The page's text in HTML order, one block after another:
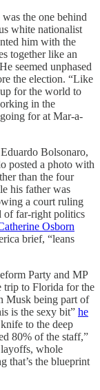
the one behind
white nationalist
him with the
together like an
seemed unphased
the election. “Like
for the world to
in the
for at Mar-a-
Bolsonaro,
posted a photo with
than the four
his father was
a court ruling
of far-right politics
Osborn
brief, “leans
Party and MP
trip to Florida for the
Musk being part of
is the sexy bit” he
to the deep
80% of the staff,”
layoffs, whole
that’s the blueprint